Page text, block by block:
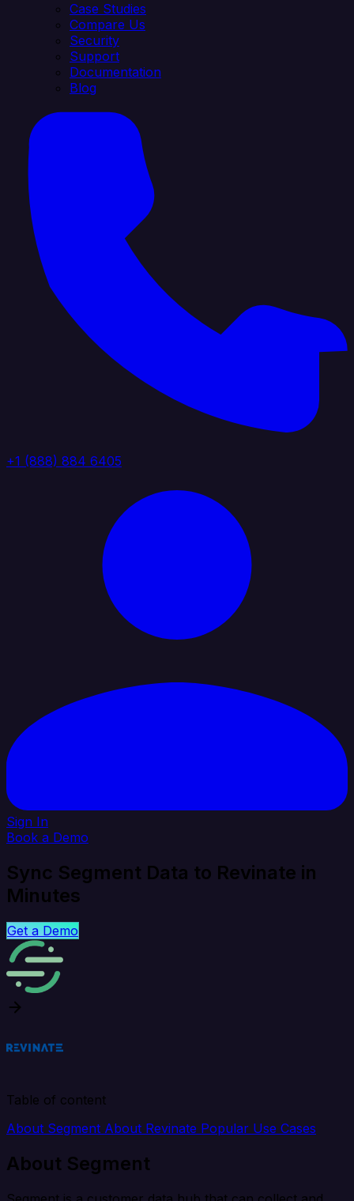
Case Studies
Compare Us
Security
Support
Documentation
Blog
+1 (888) 884 6405
Sign In
Book a Demo
Sync Segment Data to Revinate in
Minutes
Get a Demo
Table of content
About Segment About Revinate Popular Use Cases
About Segment